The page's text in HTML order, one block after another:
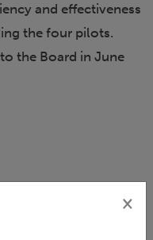
and effectiveness
the four pilots.
the Board in June
×